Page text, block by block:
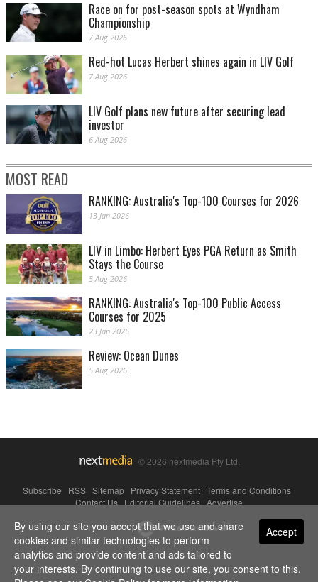
Race on for post-season spots at Wyndham
Championship
7 Aug 2026
Red-hot Lucas Herbert shines again in LIV Golf
7 Aug 2026
LIV Golf plans new future after securing lead
investor
6 Aug 2026
MOST READ
RANKING: Australia's Top-100 Courses for 2026
13 Jan 2026
LIV in Limbo: Herbert Eyes PGA Return as Smith
Stays the Course
5 Aug 2026
RANKING: Australia's Top-100 Public Access
Courses for 2025
23 Jan 2025
Review: Ocean Dunes
5 Aug 2026
© 2026 nextmedia Pty Ltd.
Subscribe RSS Sitemap Privacy Statement Terms and Conditions
Contact Us|Editorial Guidelines|Advertise
Powered By Accept
By using our site you accept that we use and share
cookies and similar technologies to perform
analytics and provide content and ads tailored to
your interests. By continuing to use our site, you consent to this.